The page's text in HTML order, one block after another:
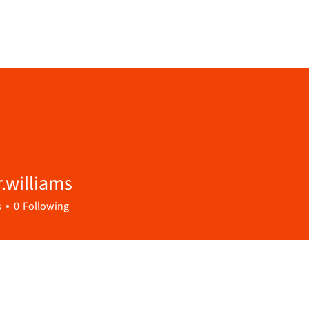
0 Following